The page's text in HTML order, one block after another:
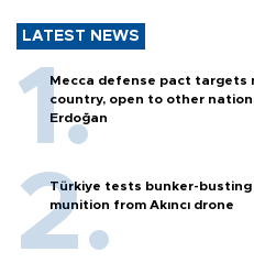
LATEST NEWS
Mecca defense pact targets
country, open to other
Erdoğan
Türkiye tests bunker-busting
munition from Akıncı drone